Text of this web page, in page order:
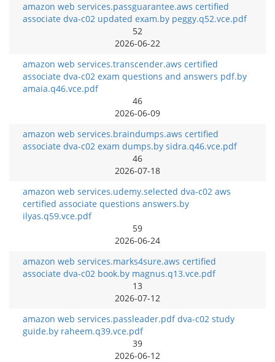
amazon web services.passguarantee.aws certified
associate dva-c02 updated exam.by peggy.q52.vce.pdf
52
2026-06-22
amazon web services.transcender.aws certified
associate dva-c02 exam questions and answers pdf.by
amaia.q46.vce.pdf
46
2026-06-09
amazon web services.braindumps.aws certified
associate dva-c02 exam dumps.by sidra.q46.vce.pdf
46
2026-07-18
amazon web services.udemy.selected dva-c02 aws
certified associate questions answers.by
ilyas.q59.vce.pdf
59
2026-06-24
amazon web services.marks4sure.aws certified
associate dva-c02 book.by magnus.q13.vce.pdf
13
2026-07-12
amazon web services.passleader.pdf dva-c02 study
guide.by raheem.q39.vce.pdf
39
2026-06-12